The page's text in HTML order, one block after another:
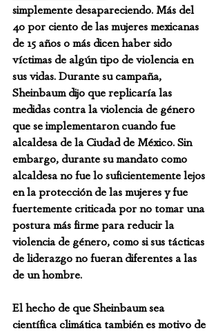
simplemente desapareciendo. Más del
40 por ciento de las mujeres mexicanas
de 15 años o más dicen haber sido
víctimas de algún tipo de violencia en
sus vidas. Durante su campaña,
Sheinbaum dijo que replicaría las
medidas contra la violencia de género
que se implementaron cuando fue
alcaldesa de la Ciudad de México. Sin
embargo, durante su mandato como
alcaldesa no fue lo suficientemente lejos
en la protección de las mujeres y fue
fuertemente criticada por no tomar una
postura más firme para reducir la
violencia de género, como si sus tácticas
de liderazgo no fueran diferentes a las
de un hombre.
El hecho de que Sheinbaum sea
científica climática también es motivo de